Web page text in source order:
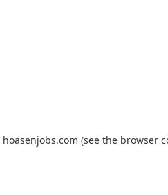
hoasenjobs.com (see the browser